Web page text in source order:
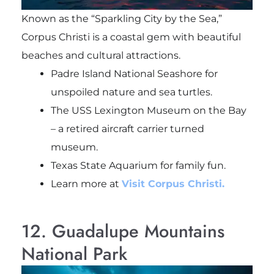
Known as the “Sparkling City by the Sea,”
Corpus Christi is a coastal gem with beautiful
beaches and cultural attractions.
Padre Island National Seashore for
unspoiled nature and sea turtles.
The USS Lexington Museum on the Bay
– a retired aircraft carrier turned
museum.
Texas State Aquarium for family fun.
Learn more at Visit Corpus Christi.
12. Guadalupe Mountains
National Park